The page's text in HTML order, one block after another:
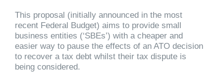
This proposal (initially announced in the most
recent Federal Budget) aims to provide small
business entities (‘SBEs’) with a cheaper and
easier way to pause the effects of an ATO decision
to recover a tax debt whilst their tax dispute is
being considered.